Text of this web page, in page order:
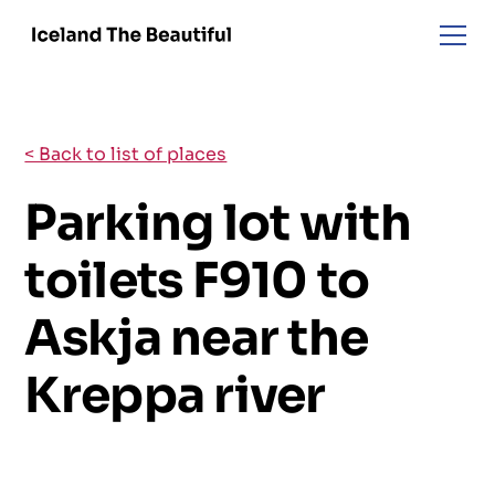
< Back to list of places
Parking lot with
toilets F910 to
Askja near the
Kreppa river